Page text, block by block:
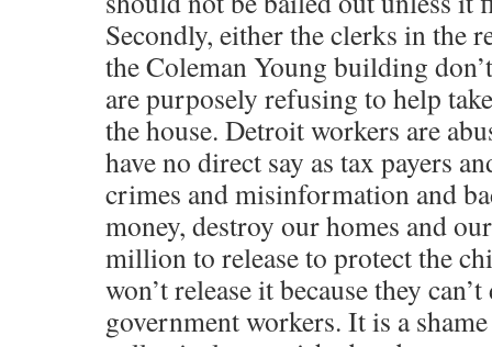
Secondly, either the clerks in the
the Coleman Young building
are purposely refusing to help
the house. Detroit workers are
have no direct say as tax payers
crimes and misinformation and
money, destroy our homes and
million to release to protect the
won’t release it because they
government workers. It is a